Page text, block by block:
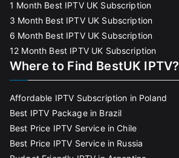
1 Month Best IPTV UK Subscription
3 Month Best IPTV UK Subscription
6 Month Best IPTV UK Subscription
12 Month Best IPTV UK Subscription
Where to Find BestUK IPTV?
Affordable IPTV Subscription in Poland
Best IPTV Package in Brazil
Best Price IPTV Service in Chile
Best Price IPTV Service in Russia